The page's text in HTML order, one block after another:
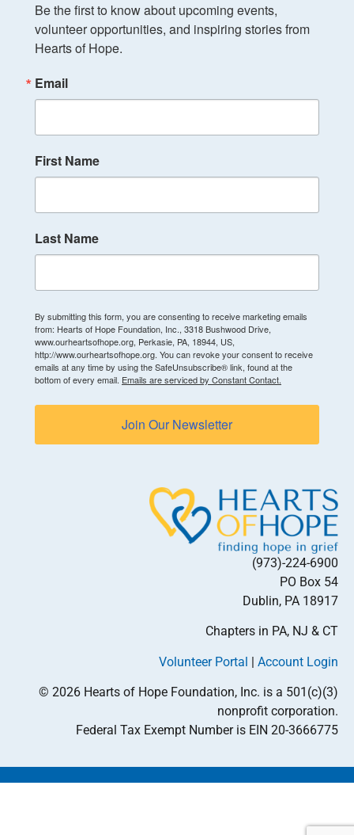
Be the first to know about upcoming events,
volunteer opportunities, and inspiring stories from
Hearts of Hope.
Email
First Name
Last Name
By submitting this form, you are consenting to receive marketing emails
from: Hearts of Hope Foundation, Inc., 3318 Bushwood Drive,
www.ourheartsofhope.org, Perkasie, PA, 18944, US,
http://www.ourheartsofhope.org. You can revoke your consent to receive
emails at any time by using the SafeUnsubscribe® link, found at the
bottom of every email. Emails are serviced by Constant Contact.
Join Our Newsletter
(973)-224-6900
PO Box 54
Dublin, PA 18917
Chapters in PA, NJ & CT
Volunteer Portal | Account Login
© 2026 Hearts of Hope Foundation, Inc. is a 501(c)(3)
nonprofit corporation.
Federal Tax Exempt Number is EIN 20-3666775